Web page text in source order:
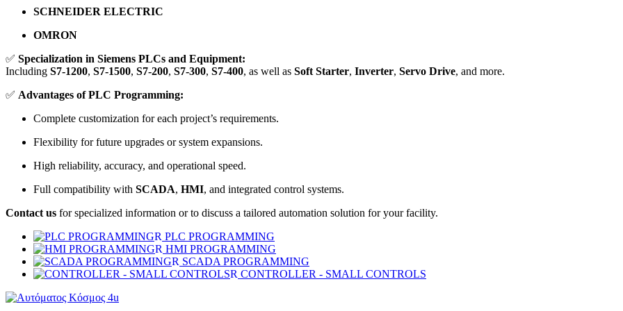
SCHNEIDER ELECTRIC
OMRON
✅ Specialization in Siemens PLCs and Equipment:
Including S7-1200, S7-1500, S7-200, S7-300, S7-400, as well as Soft Starter, Inverter, Servo Drive, and more.
✅ Advantages of PLC Programming:
Complete customization for each project’s requirements.
Flexibility for future upgrades or system expansions.
High reliability, accuracy, and operational speed.
Full compatibility with SCADA, HMI, and integrated control systems.
Contact us for specialized information or to discuss a tailored automation solution for your facility.
PLC PROGRAMMING
HMI PROGRAMMING
SCADA PROGRAMMING
CONTROLLER - SMALL CONTROLS